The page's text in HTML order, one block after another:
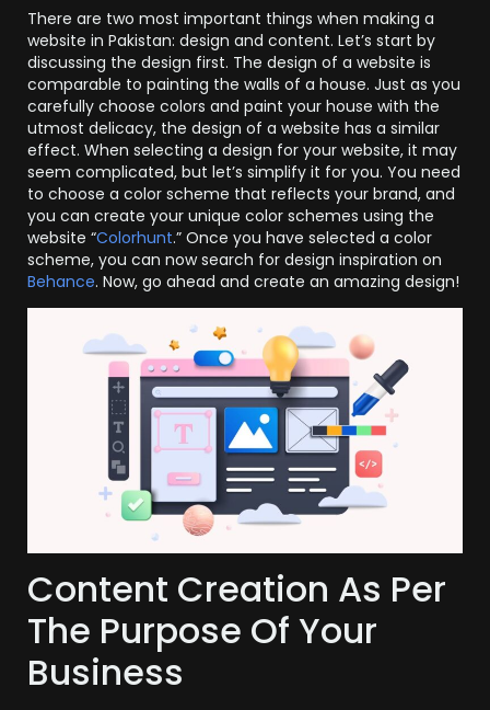
There are two most important things when making a
website in Pakistan: design and content. Let’s start by
discussing the design first. The design of a website is
comparable to painting the walls of a house. Just as you
carefully choose colors and paint your house with the
utmost delicacy, the design of a website has a similar
effect. When selecting a design for your website, it may
seem complicated, but let’s simplify it for you. You need
to choose a color scheme that reflects your brand, and
you can create your unique color schemes using the
website “Colorhunt.” Once you have selected a color
scheme, you can now search for design inspiration on
Behance. Now, go ahead and create an amazing design!
Content Creation As Per
The Purpose Of Your
Business